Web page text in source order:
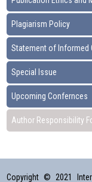
Plagiarism Policy
Statement of Informed
Special Issue
Upcoming Confernces
Author Responsibility
Copyright © 2021